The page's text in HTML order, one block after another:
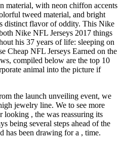
material, with neon chiffon accents
tweed material, and bright
distinct flavor of oddity. This Nike
Nike NFL Jerseys 2017 things
his 37 years of life: sleeping on
Cheap NFL Jerseys Earned on the
compiled below are the top 10
animal into the picture if
the launch unveiling event, we
jewelry line. We to see more
looking , the was reassuring its
being several steps ahead of the
has been drawing for a , time.